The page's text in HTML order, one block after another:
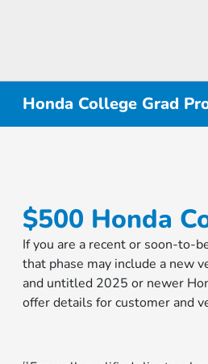
Honda College Grad
$500 Honda
If you are a recent or soon-to-
that phase may include a new
and untitled 2025 or newer
offer details for customer and